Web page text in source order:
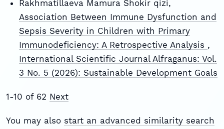
Rakhmatillaeva Mamura Shokir qizi,
Association Between Immune Dysfunction and
Sepsis Severity in Children with Primary
Immunodeficiency: A Retrospective Analysis ,
International Scientific Journal Alfraganus: Vol.
3 No. 5 (2026): Sustainable Development Goals
1-10 of 62 Next
You may also start an advanced similarity search